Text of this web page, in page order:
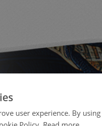
user experience. By